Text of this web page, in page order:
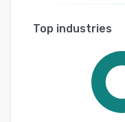
Top industries